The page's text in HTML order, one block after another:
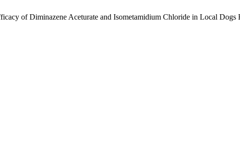
of Diminazene Aceturate and ‎Isometamidium Chloride in Local